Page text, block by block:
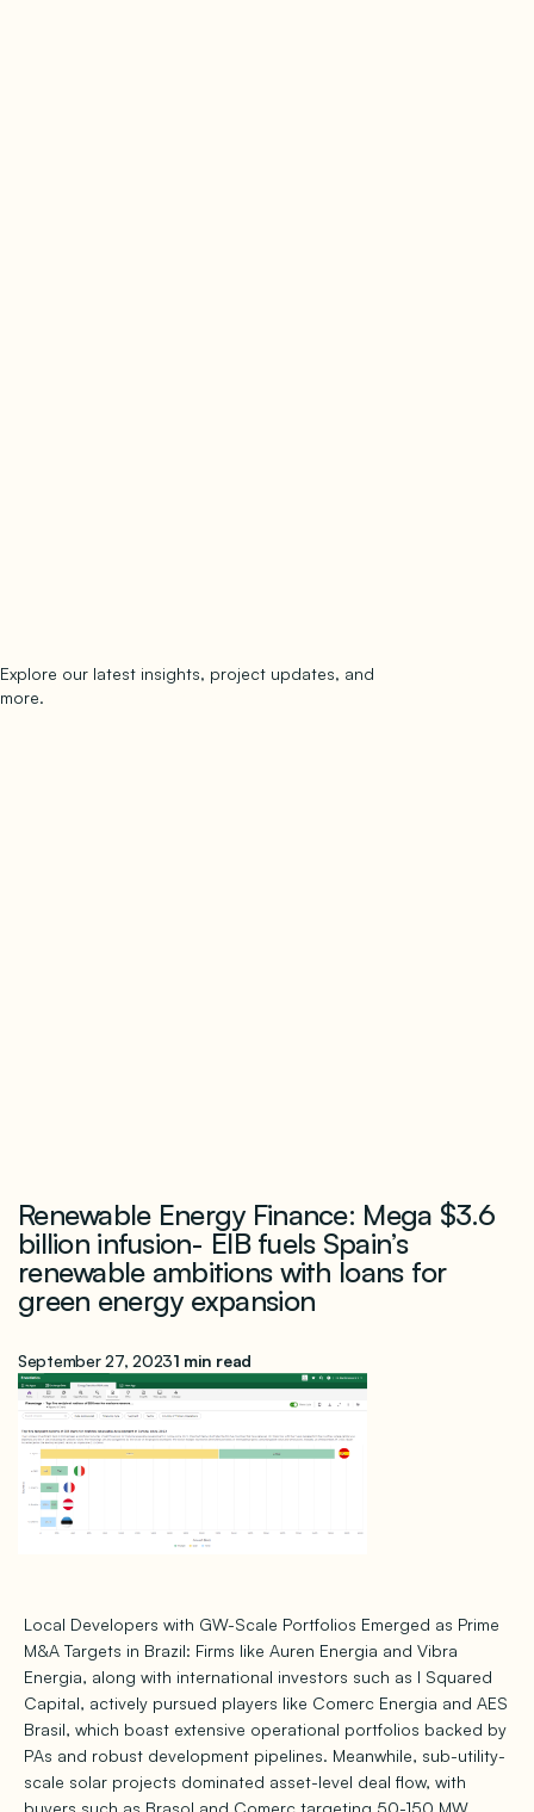
Explore our latest insights, project updates, and
more.
Renewable Energy Finance: Mega $3.6
billion infusion- EIB fuels Spain’s
renewable ambitions with loans for
green energy expansion
September 27, 20231 min read
Local Developers with GW-Scale Portfolios Emerged as Prime
M&A Targets in Brazil: Firms like Auren Energia and Vibra
Energia, along with international investors such as I Squared
Capital, actively pursued players like Comerc Energia and AES
Brasil, which boast extensive operational portfolios backed by
PAs and robust development pipelines. Meanwhile, sub-utility-
scale solar projects dominated asset-level deal flow, with
buyers such as Brasol and Comerc targeting 50-150 MW